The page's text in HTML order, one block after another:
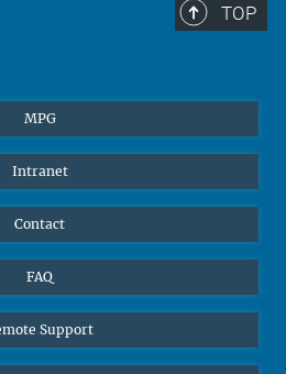
TOP
MPG
Intranet
Contact
FAQ
Support